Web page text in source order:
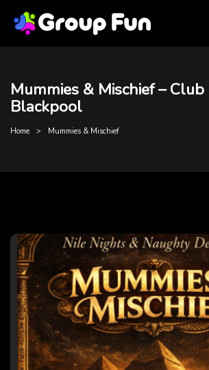
Mummies & Mischief – Club
Blackpool
Home Mummies & Mischief